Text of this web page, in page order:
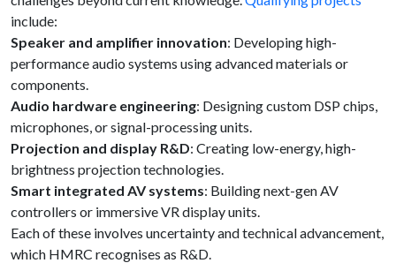
include:
Speaker and amplifier innovation: Developing high-
performance audio systems using advanced materials or
components.
Audio hardware engineering: Designing custom DSP chips,
microphones, or signal-processing units.
Projection and display R&D: Creating low-energy, high-
brightness projection technologies.
Smart integrated AV systems: Building next-gen AV
controllers or immersive VR display units.
Each of these involves uncertainty and technical advancement,
which HMRC recognises as R&D.